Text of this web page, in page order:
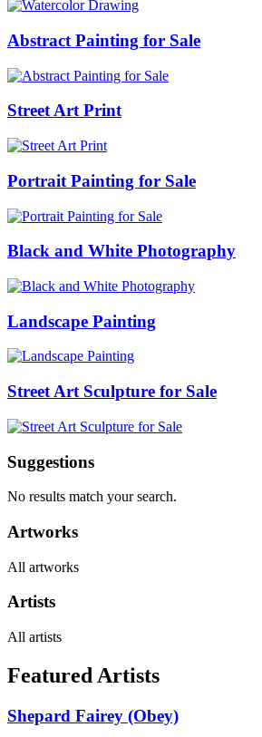
Abstract Painting for Sale
Street Art Print
Portrait Painting for Sale
Black and White Photography
Landscape Painting
Street Art Sculpture for Sale
Suggestions
No results match your search.
Artworks
All artworks
Artists
All artists
Featured Artists
Shepard Fairey (Obey)